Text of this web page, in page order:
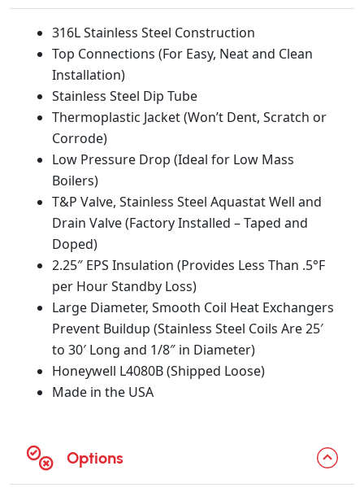
316L Stainless Steel Construction
Top Connections (For Easy, Neat and Clean
Installation)
Stainless Steel Dip Tube
Thermoplastic Jacket (Won’t Dent, Scratch or
Corrode)
Low Pressure Drop (Ideal for Low Mass
Boilers)
T&P Valve, Stainless Steel Aquastat Well and
Drain Valve (Factory Installed – Taped and
Doped)
2.25″ EPS Insulation (Provides Less Than .5°F
per Hour Standby Loss)
Large Diameter, Smooth Coil Heat Exchangers
Prevent Buildup (Stainless Steel Coils Are 25′
to 30′ Long and 1/8″ in Diameter)
Honeywell L4080B (Shipped Loose)
Made in the USA
Options